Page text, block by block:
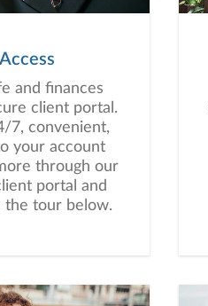
and finances
client portal.
7, convenient,
your account
through our
portal and
the tour below.